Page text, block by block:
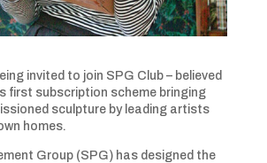
invited to join SPG Club – believed
first subscription scheme bringing
sculpture by leading artists
homes.
Group (SPG) has designed the